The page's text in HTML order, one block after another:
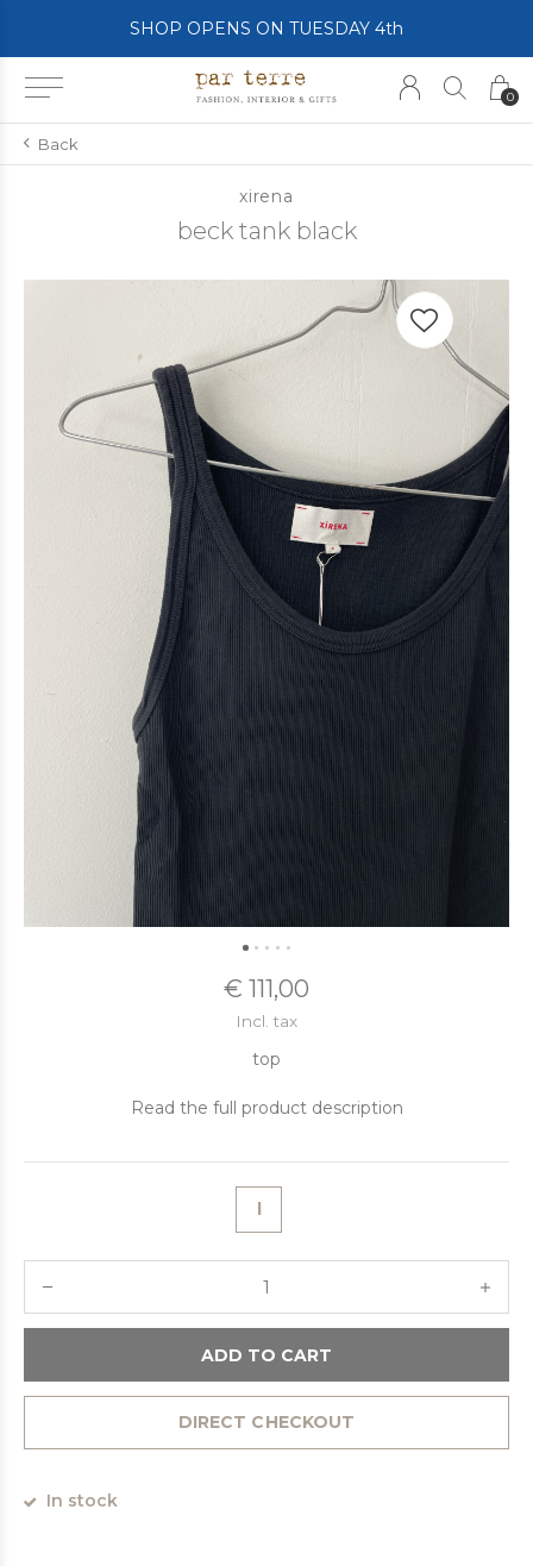
0
SHOP OPENS ON TUESDAY 4th
Back
xirena
beck tank black
€ 111,00
Incl. tax
top
Read the full product description
l
ADD TO CART
DIRECT CHECKOUT
In stock